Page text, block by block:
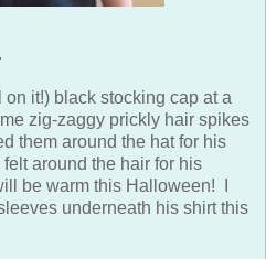
on it!) black stocking cap at a
zig-zaggy prickly hair spikes
them around the hat for his
around the hair for his
be warm this Halloween! I
underneath his shirt this